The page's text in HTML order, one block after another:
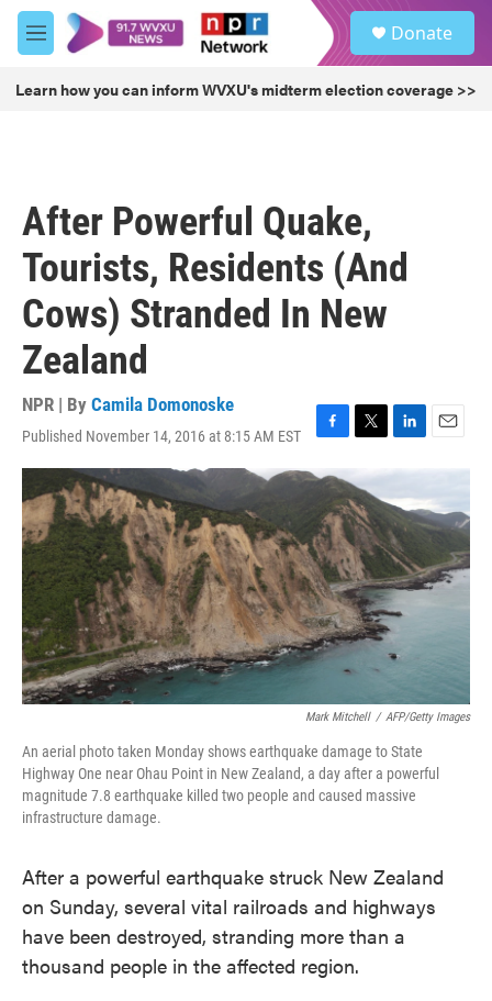
Skip to main content
M
e
u
Donate
Learn how you can inform WVXU's midterm election coverage >>
After Powerful Quake,
Tourists, Residents (And
Cows) Stranded In New
Zealand
NPR | By Camila Domonoske
Published November 14, 2016 at 8:15 AM EST
F
c
b
o
o
k
T
i
t
t
e
r
L
i
k
e
d
I
n
E
m
i
l
Mark Mitchell / AFP/Getty Images
An aerial photo taken Monday shows earthquake damage to State
Highway One near Ohau Point in New Zealand, a day after a powerful
magnitude 7.8 earthquake killed two people and caused massive
infrastructure damage.
After a powerful earthquake struck New Zealand
on Sunday, several vital railroads and highways
have been destroyed, stranding more than a
thousand people in the affected region.